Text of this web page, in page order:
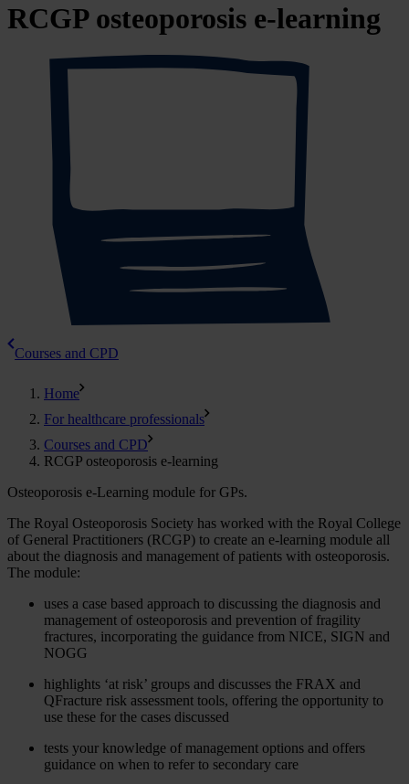
RCGP osteoporosis e-learning
Courses and CPD
Home
For healthcare professionals
Courses and CPD
RCGP osteoporosis e-learning
Osteoporosis e-Learning module for GPs.
The Royal Osteoporosis Society has worked with the Royal College
of General Practitioners (RCGP) to create an e-learning module all
about the diagnosis and management of patients with osteoporosis.
The module:
uses a case based approach to discussing the diagnosis and
management of osteoporosis and prevention of fragility
fractures, incorporating the guidance from NICE, SIGN and
NOGG
highlights ‘at risk’ groups and discusses the FRAX and
QFracture risk assessment tools, offering the opportunity to
use these for the cases discussed
tests your knowledge of management options and offers
guidance on when to refer to secondary care